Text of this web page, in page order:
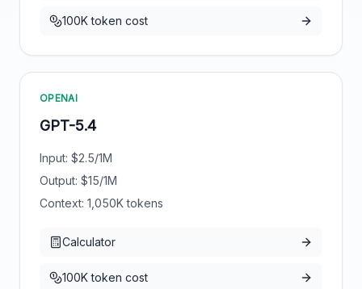
100K token cost
OPENAI
GPT-5.4
Input: $2.5/1M
Output: $15/1M
Context: 1,050K tokens
Calculator
100K token cost